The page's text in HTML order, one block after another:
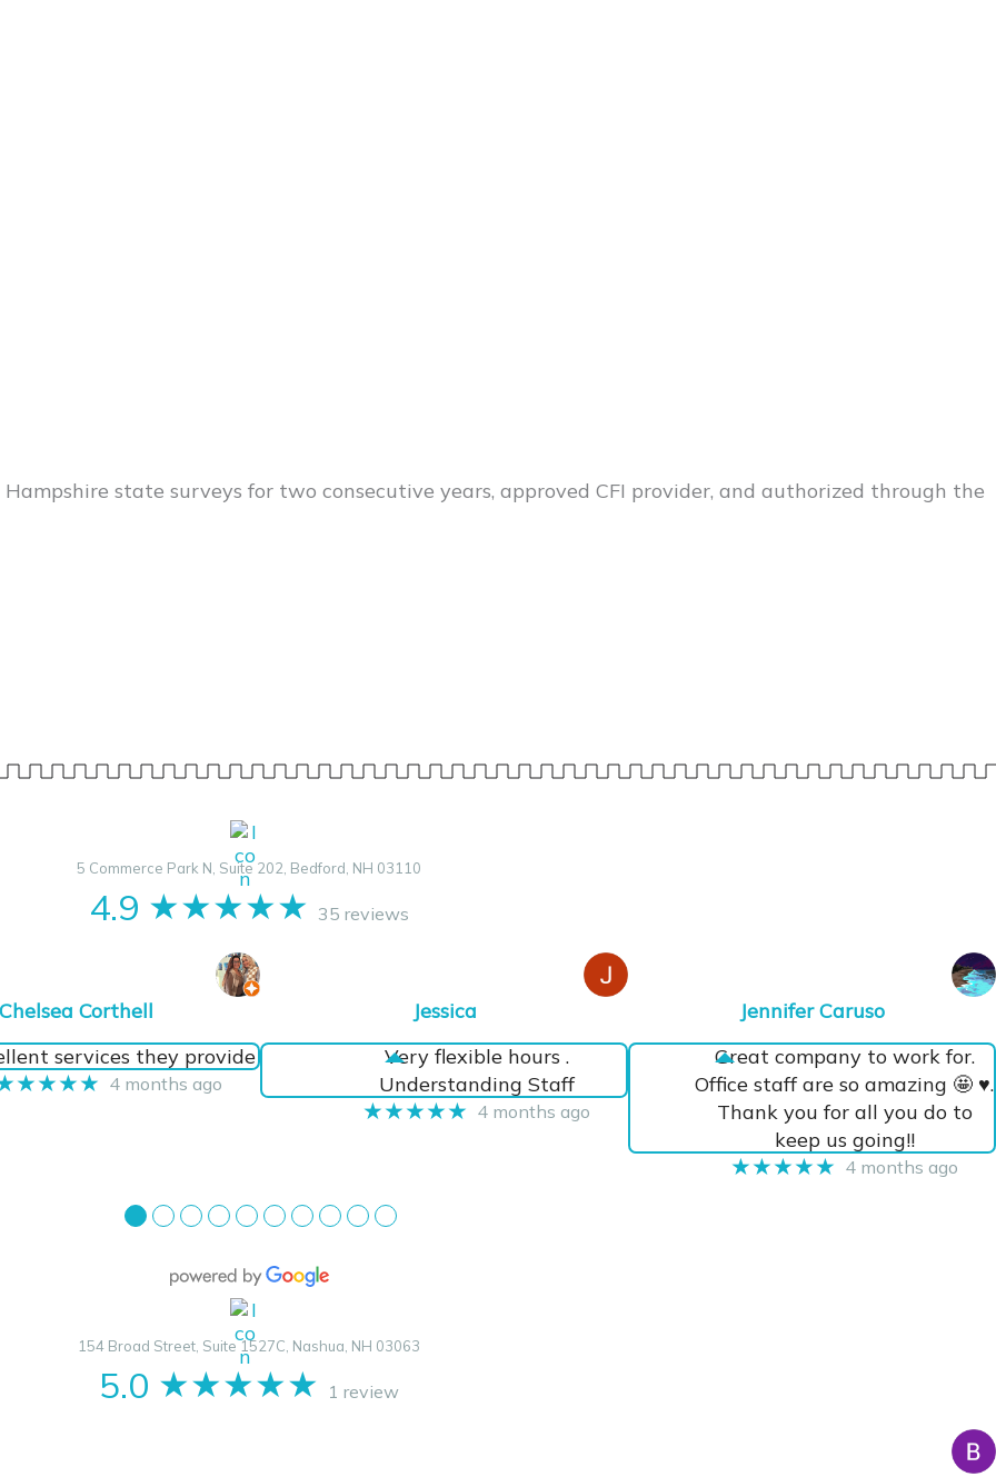
state surveys for two consecutive years, approved CFI provider, and authorized through the
5 Commerce Park N, Suite 202, Bedford, NH 03110
4.9 ★★★★★ 35 reviews
Chelsea Corthell
services they provide
4 months ago
Jessica
Very flexible hours .
Understanding Staff
★★★★★ 4 months ago
Jennifer Caruso
Great company to work for.
Office staff are so amazing 🤩 ♥️.
Thank you for all you do to
keep us going!!
★★★★★ 4 months ago
●●●●●●●●●●
154 Broad Street, Suite 1527C, Nashua, NH 03063
5.0 ★★★★★ 1 review